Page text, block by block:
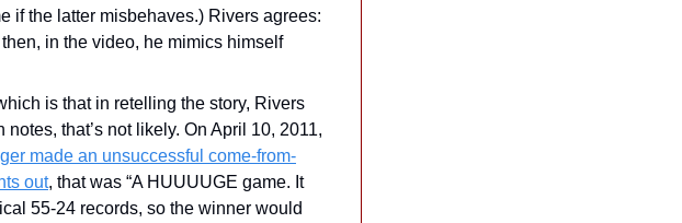
if the latter misbehaves.) Rivers agrees:
in the video, he mimics himself
is that in retelling the story, Rivers
that’s not likely. On April 10, 2011,
made an unsuccessful come-from-
out, that was “A HUUUUGE game. It
55-24 records, so the winner would